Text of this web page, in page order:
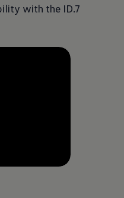
with the ID.7
time, --:--